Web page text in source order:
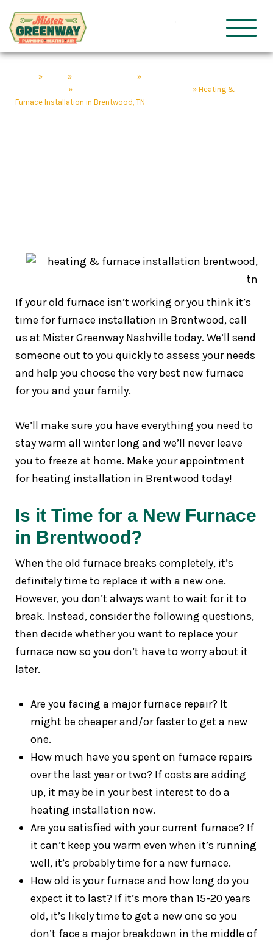
Mister
» » »
» » Heating &
Furnace Installation in Brentwood, TN
If your old furnace isn’t working or you think it’s
time for furnace installation in Brentwood, call
us at Mister Greenway Nashville today. We’ll send
someone out to you quickly to assess your needs
and help you choose the very best new furnace
for you and your family.
We’ll make sure you have everything you need to
stay warm all winter long and we’ll never leave
you to freeze at home. Make your appointment
for heating installation in Brentwood today!
Is it Time for a New Furnace
in Brentwood?
When the old furnace breaks completely, it’s
definitely time to replace it with a new one.
However, you don’t always want to wait for it to
break. Instead, consider the following questions,
then decide whether you want to replace your
furnace now so you don’t have to worry about it
later.
Are you facing a major furnace repair? It
might be cheaper and/or faster to get a new
one.
How much have you spent on furnace repairs
over the last year or two? If costs are adding
up, it may be in your best interest to do a
heating installation now.
Are you satisfied with your current furnace? If
it can’t keep you warm even when it’s running
well, it’s probably time for a new furnace.
How old is your furnace and how long do you
expect it to last? If it’s more than 15-20 years
old, it’s likely time to get a new one so you
don’t face a major breakdown in the middle of